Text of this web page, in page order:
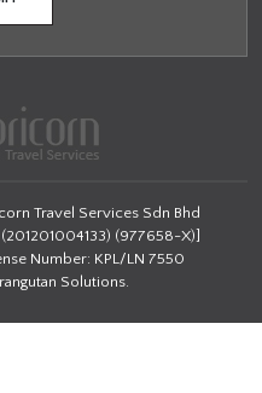
Travel Services Sdn Bhd
(977658-X)]
Number: KPL/LN 7550
Solutions.